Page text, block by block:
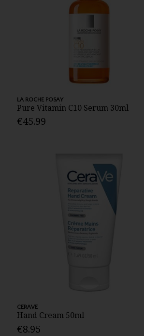
LA ROCHE POSAY
Pure Vitamin C10 Serum 30ml
€45.99
CERAVE
Hand Cream 50ml
€8.95